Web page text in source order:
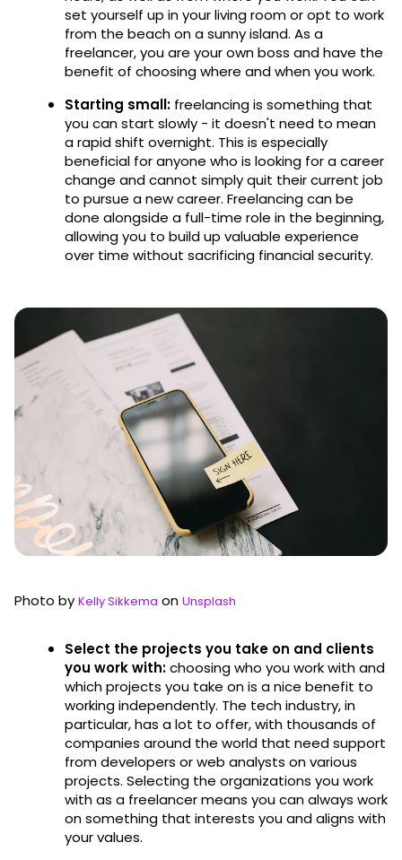
set yourself up in your living room or opt to work
from the beach on a sunny island. As a
freelancer, you are your own boss and have the
benefit of choosing where and when you work.
Starting small: freelancing is something that
you can start slowly - it doesn't need to mean
a rapid shift overnight. This is especially
beneficial for anyone who is looking for a career
change and cannot simply quit their current job
to pursue a new career. Freelancing can be
done alongside a full-time role in the beginning,
allowing you to build up valuable experience
over time without sacrificing financial security.
Photo by Kelly Sikkema on Unsplash
Select the projects you take on and clients
you work with:choosing who you work with and
which projects you take on is a nice benefit to
working independently. The tech industry, in
particular, has a lot to offer, with thousands of
companies around the world that need support
from developers or web analysts on various
projects. Selecting the organizations you work
with as a freelancer means you can always work
on something that interests you and aligns with
your values.